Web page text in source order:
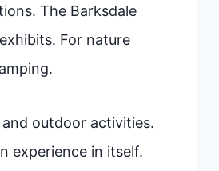
The Barksdale
For nature
outdoor activities.
experience in itself.